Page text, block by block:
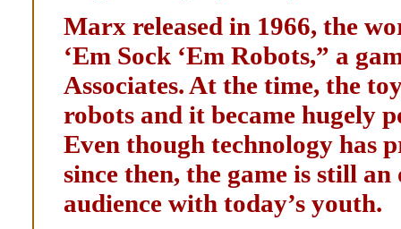
Marx released in 1966, the
‘Em Sock ‘Em Robots,” a
Associates. At the time, the
robots and it became hugely
Even though technology has
since then, the game is still
audience with today’s youth.